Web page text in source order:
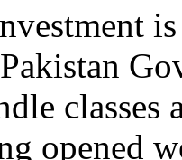
classes
opened